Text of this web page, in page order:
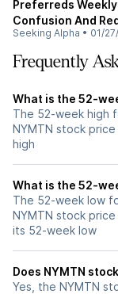
Preferreds
Confusion And
Seeking Alpha • 01/
Frequently
What is the 52-
The 52-week high
NYMTN stock
high
What is the 52-
The 52-week low
NYMTN stock
its 52-week low
Does NYMTN
Yes, the NYMTN